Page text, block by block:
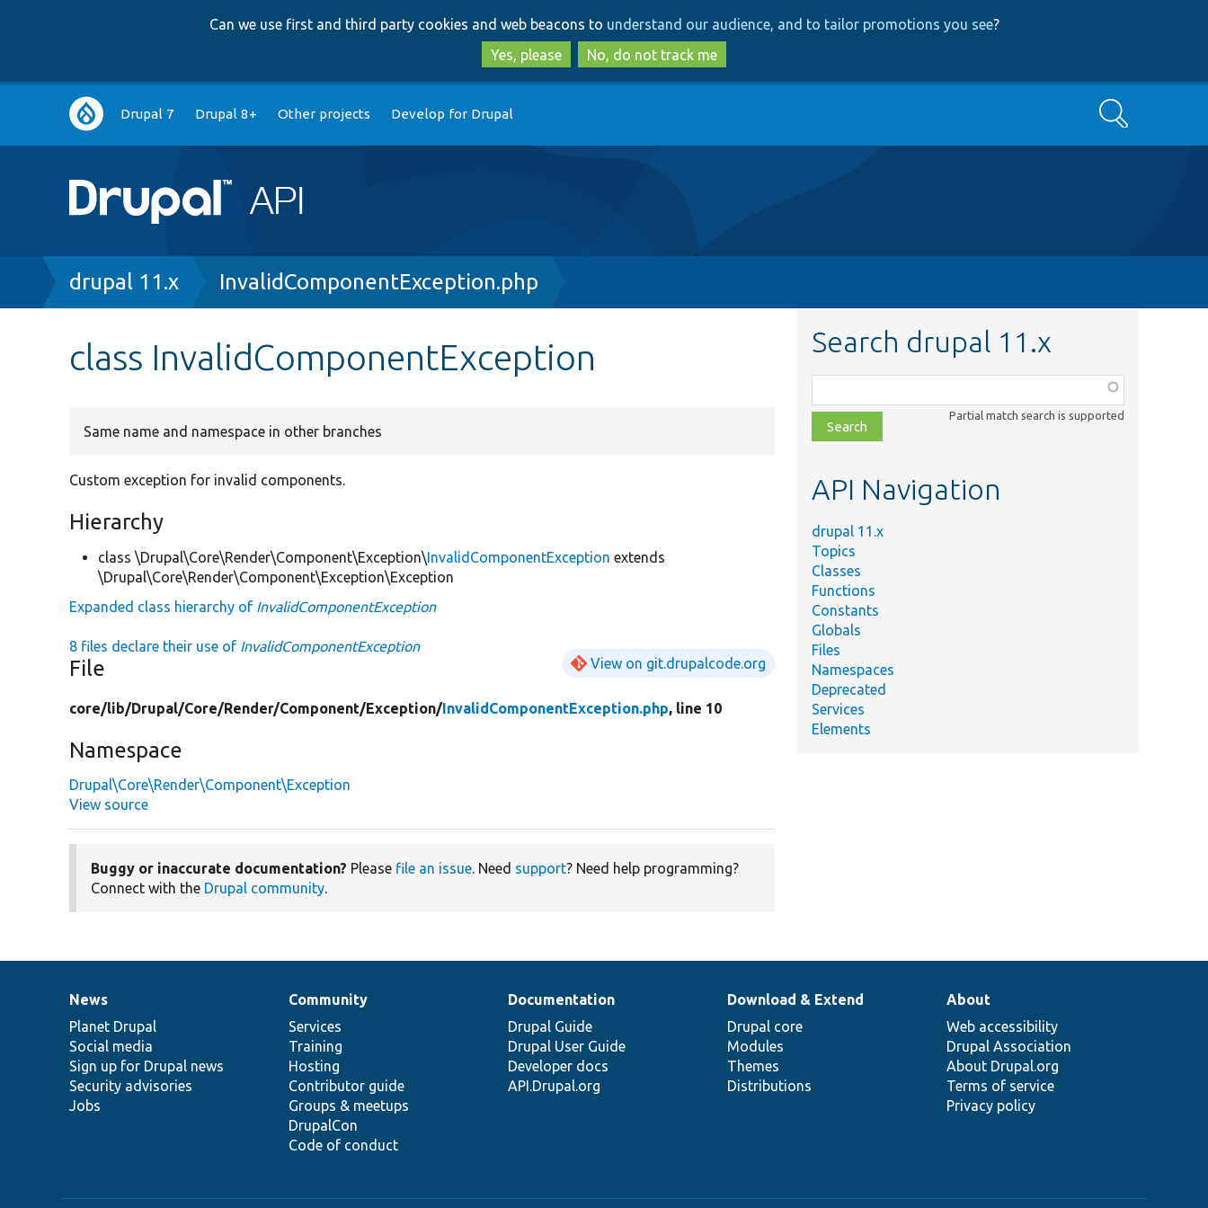
to
main
content
to
search
Can we use first and third party cookies and web beacons to understand our audience, and to tailor promotions you see?
Yes, please
No, do not track me
Main
navigation
Drupal 7 Drupal 8+ Other projects Develop for Drupal Search
Breadcrumb
drupal 11.x InvalidComponentException.php
class InvalidComponentException
Same name and namespace in other branches
Custom exception for invalid components.
Hierarchy
class \Drupal\Core\Render\Component\Exception\InvalidComponentException extends
\Drupal\Core\Render\Component\Exception\Exception
Expanded class hierarchy of InvalidComponentException
8 files declare their use of InvalidComponentException
File View on git.drupalcode.org
core/lib/Drupal/Core/Render/Component/Exception/InvalidComponentException.php, line 10
Namespace
Drupal\Core\Render\Component\Exception
View source
Buggy or inaccurate documentation? Please file an issue. Need support? Need help programming?
Connect with the Drupal community.
Search drupal 11.x
class,
file,
topic,
Partial match search is supported
API Navigation
drupal 11.x
Topics
Classes
Functions
Constants
Globals
Files
Namespaces
Deprecated
Services
Elements
News
items
News
Planet Drupal
Social media
Sign up for Drupal news
Security advisories
Jobs
Our
community
Community
Services
Training
Hosting
Contributor guide
Groups & meetups
DrupalCon
Code of conduct
Documentation
Documentation
Drupal Guide
Drupal User Guide
Developer docs
API.Drupal.org
Drupal
code
base
Download & Extend
Drupal core
Modules
Themes
Distributions
Governance
of
community
About
Web accessibility
Drupal Association
About Drupal.org
Terms of service
Privacy policy